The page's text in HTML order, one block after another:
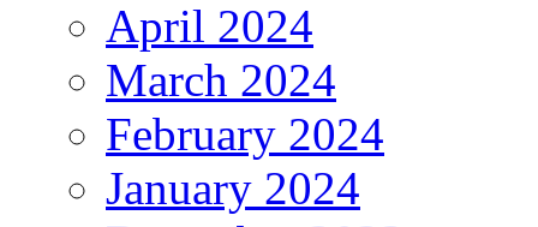
April 2024
March 2024
February 2024
January 2024